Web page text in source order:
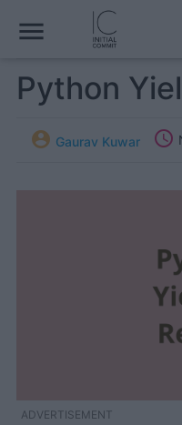
menu
Python
 Gaurav Kuwar 
ADVERTISEMENT